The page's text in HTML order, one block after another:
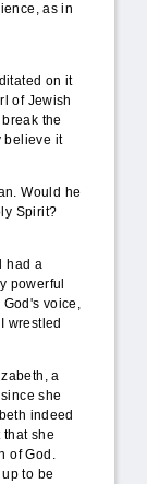
as in
on it
of Jewish
the
believe it
Would he
Spirit?
had a
powerful
voice,
wrestled
a
she
indeed
she
of God.
to be